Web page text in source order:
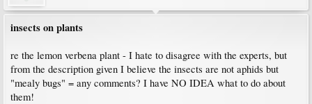
insects on plants
re the lemon verbena plant - I hate to disagree with the experts, but
from the description given I believe the insects are not aphids but
"mealy bugs" = any comments? I have NO IDEA what to do about
them!